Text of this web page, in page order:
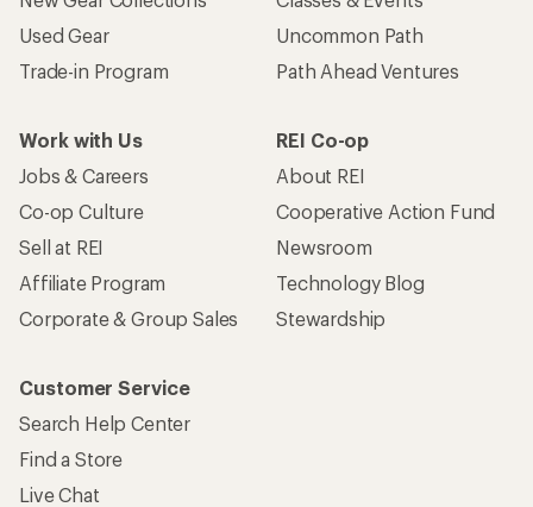
Used Gear
Trade-in Program
Uncommon Path
Path Ahead Ventures
Work with Us
Jobs & Careers
Co-op Culture
Sell at REI
Affiliate Program
Corporate & Group Sales
REI Co-op
About REI
Cooperative Action Fund
Newsroom
Technology Blog
Stewardship
Customer Service
Search Help Center
Find a Store
Live Chat